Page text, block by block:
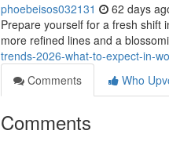
phoebeisos032131 62 days
Prepare yourself for a fresh shift
more refined lines and a
trends-2026-what-to-expect-in-
Comments
Who
Comments